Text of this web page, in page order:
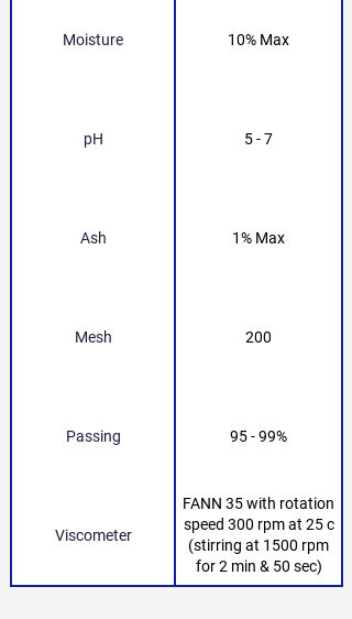
Moisture 10% Max
pH 5 - 7
Ash 1% Max
Mesh 200
Passing 95 - 99%
Viscometer
FANN 35 with rotation
speed 300 rpm at 25 c
(stirring at 1500 rpm
for 2 min & 50 sec)